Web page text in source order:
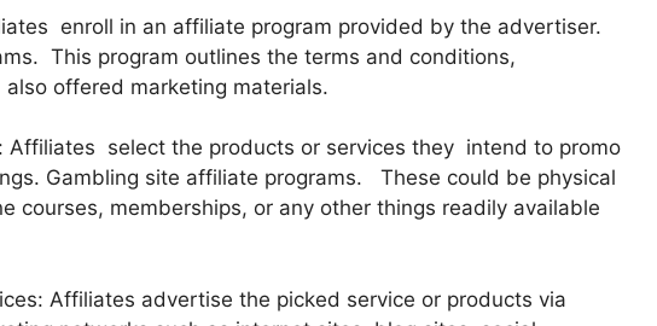
enroll in an affiliate program provided by the advertiser.
This program outlines the terms and conditions,
offered marketing materials.
Affiliates select the products or services they intend to promo
Gambling site affiliate programs. These could be physical
courses, memberships, or any other things readily available
Affiliates advertise the picked service or products via